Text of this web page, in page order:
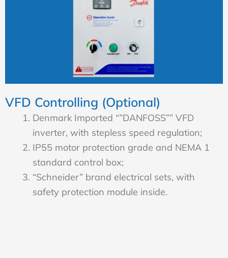
VFD Controlling (Optional)
Denmark Imported “”DANFOSS”” VFD
inverter, with stepless speed regulation;
IP55 motor protection grade and NEMA 1
standard control box;
“Schneider” brand electrical sets, with
safety protection module inside.